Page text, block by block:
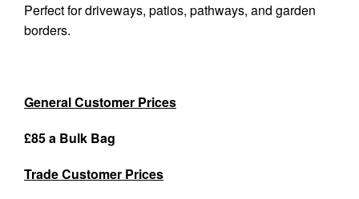
Perfect for driveways, patios, pathways, and garden
borders.
General Customer Prices
£85 a Bulk Bag
Trade Customer Prices